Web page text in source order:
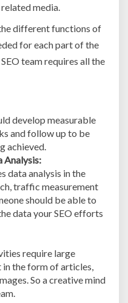
media.
different functions of
for each part of the
team requires all the
develop measurable
and follow up to be
achieved.
Analysis:
data analysis in the
traffic measurement
should be able to
data your SEO efforts
require large
the form of articles,
So a creative mind